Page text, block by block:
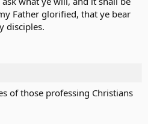
Father glorified, that ye bear
disciples.
of those professing Christians